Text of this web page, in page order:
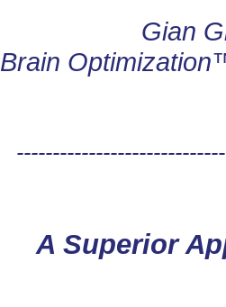
Gian
Brain
A Superior